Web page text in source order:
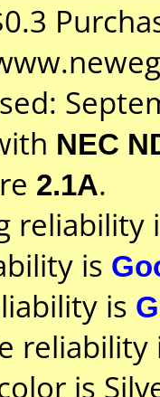
NEC
2.1A.
reliability
is
is
is